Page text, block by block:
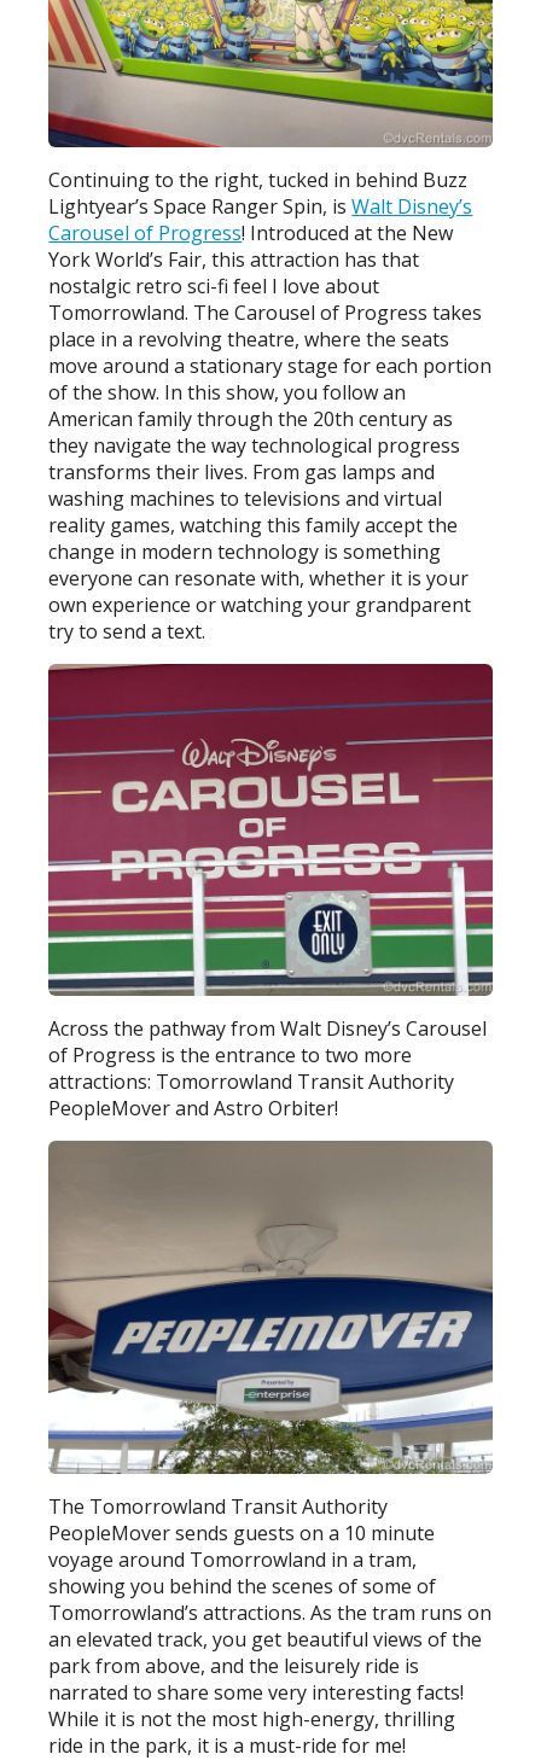
Continuing to the right, tucked in behind Buzz
Lightyear’s Space Ranger Spin, isWalt Disney’s
Carousel of Progress! Introduced at the New
York World’s Fair, this attraction has that
nostalgic retro sci-fi feel I love about
Tomorrowland. The Carousel of Progress takes
place in a revolving theatre, where the seats
move around a stationary stage for each portion
of the show. In this show, you follow an
American family through the 20th century as
they navigate the way technological progress
transforms their lives. From gas lamps and
washing machines to televisions and virtual
reality games, watching this family accept the
change in modern technology is something
everyone can resonate with, whether it is your
own experience or watching your grandparent
try to send a text.
Across the pathway from Walt Disney’s Carousel
of Progress is the entrance to two more
attractions: Tomorrowland Transit Authority
PeopleMover and Astro Orbiter!
The Tomorrowland Transit Authority
PeopleMover sends guests on a 10 minute
voyage around Tomorrowland in a tram,
showing you behind the scenes of some of
Tomorrowland’s attractions. As the tram runs on
an elevated track, you get beautiful views of the
park from above, and the leisurely ride is
narrated to share some very interesting facts!
While it is not the most high-energy, thrilling
ride in the park, it is a must-ride for me!